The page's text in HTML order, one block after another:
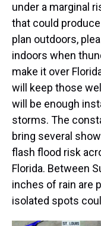
under a marginal
that could
plan outdoors,
indoors when
make it over
will keep those
will be enough
storms. The
bring several
flash flood risk
Florida. Between
inches of rain are
isolated spots